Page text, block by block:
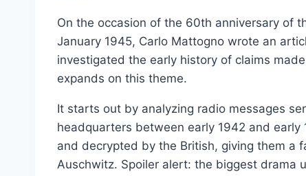
On the occasion of the 60th anniversary of
January 1945, Carlo Mattogno wrote an
investigated the early history of claims
expands on this theme.
It starts out by analyzing radio messages
headquarters between early 1942 and
and decrypted by the British, giving them a
Auschwitz. Spoiler alert: the biggest drama